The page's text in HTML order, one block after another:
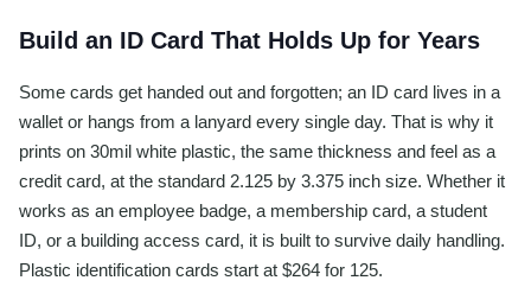
Build an ID Card That Holds Up for Years
Some cards get handed out and forgotten; an ID card lives in a
wallet or hangs from a lanyard every single day. That is why it
prints on 30mil white plastic, the same thickness and feel as a
credit card, at the standard 2.125 by 3.375 inch size. Whether it
works as an employee badge, a membership card, a student
ID, or a building access card, it is built to survive daily handling.
Plastic identification cards start at $264 for 125.